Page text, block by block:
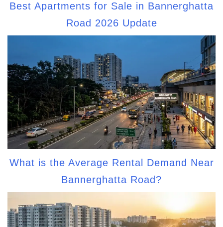
Best Apartments for Sale in Bannerghatta
Road 2026 Update
What is the Average Rental Demand Near
Bannerghatta Road?